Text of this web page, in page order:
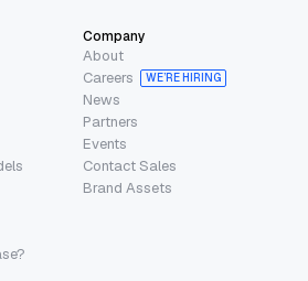
Company
About
Careers
WE’RE HIRING
News
Partners
Events
Contact Sales
Brand Assets